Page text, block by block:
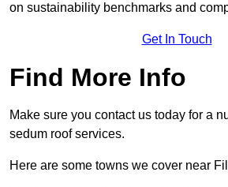
on sustainability benchmarks and
Get In Touch
Find More Info
Make sure you contact us today for a
sedum roof services.
Here are some towns we cover near